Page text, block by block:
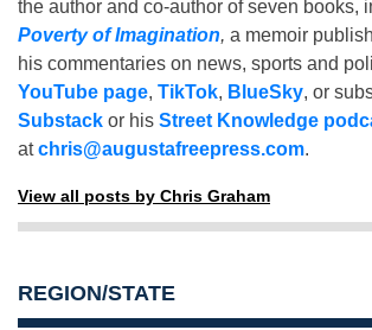
the author and co-author of seven books,
Poverty of Imagination, a memoir
his commentaries on news, sports and
YouTube page, TikTok, BlueSky, or
Substack or his Street Knowledge
atchris@augustafreepress.com.
View all posts by Chris Graham
REGION/STATE